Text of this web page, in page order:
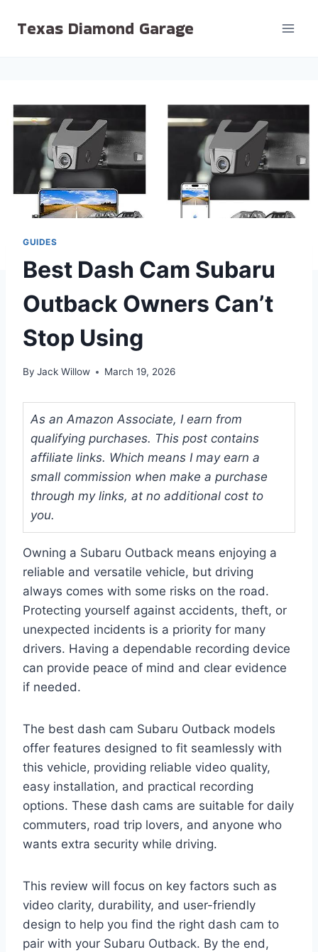
Texas Diamond Garage
GUIDES
Best Dash Cam Subaru
Outback Owners Can’t
Stop Using
By Jack Willow March 19, 2026
As an Amazon Associate, I earn from
qualifying purchases. This post contains
affiliate links. Which means I may earn a
small commission when make a purchase
through my links, at no additional cost to
you.
Owning a Subaru Outback means enjoying a
reliable and versatile vehicle, but driving
always comes with some risks on the road.
Protecting yourself against accidents, theft, or
unexpected incidents is a priority for many
drivers. Having a dependable recording device
can provide peace of mind and clear evidence
if needed.
The best dash cam Subaru Outback models
offer features designed to fit seamlessly with
this vehicle, providing reliable video quality,
easy installation, and practical recording
options. These dash cams are suitable for daily
commuters, road trip lovers, and anyone who
wants extra security while driving.
This review will focus on key factors such as
video clarity, durability, and user-friendly
design to help you find the right dash cam to
pair with your Subaru Outback. By the end,